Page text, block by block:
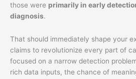
those were primarily in early
diagnosis.
That should immediately shape your
claims to revolutionize every part of
focused on a narrow detection
rich data inputs, the chance of